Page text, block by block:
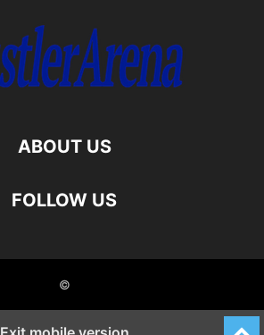
ABOUT US
FOLLOW US
©